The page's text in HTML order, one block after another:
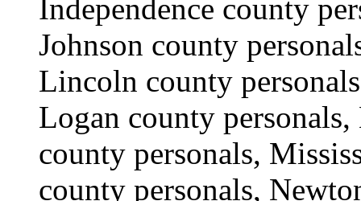
Independence county
Johnson county
Lincoln county
Logan county
county personals,
county personals,